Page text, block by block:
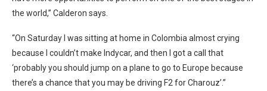
the world,” Calderon says.
“On Saturday I was sitting at home in Colombia almost crying
because I couldn’t make Indycar, and then I got a call that
‘probably you should jump on a plane to go to Europe because
there’s a chance that you may be driving F2 for Charouz’.”